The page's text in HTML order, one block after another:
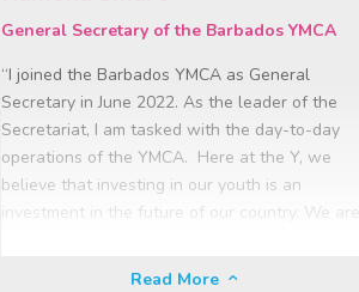
General Secretary of the Barbados YMCA
“I joined the Barbados YMCA as General
Secretary in June 2022. As the leader of the
Secretariat, I am tasked with the day-to-day
operations of the YMCA. Here at the Y, we
believe that investing in our youth is an
investment in the future of our country. We are
inclusive environment where young people can
Read More 2